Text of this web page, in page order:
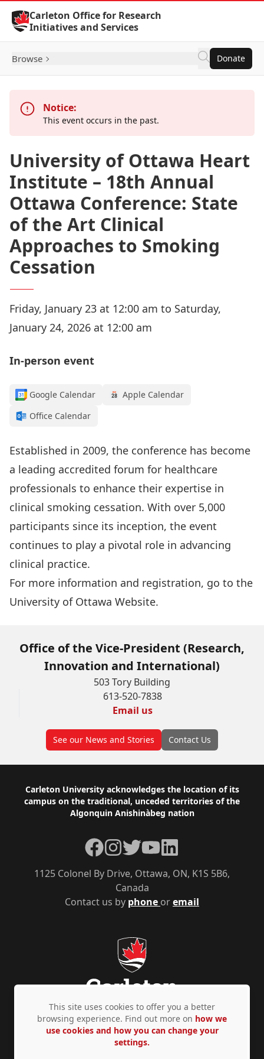
Skip to Content
Carleton Office for Research
Initiatives and Services
Browse Donate
Notice:
This event occurs in the past.
University of Ottawa Heart
Institute – 18th Annual
Ottawa Conference: State
of the Art Clinical
Approaches to Smoking
Cessation
Friday, January 23 at 12:00 am to Saturday,
January 24, 2026 at 12:00 am
In-person event
Google Calendar
Apple Calendar
Office Calendar
Established in 2009, the conference has become
a leading accredited forum for healthcare
professionals to enhance their expertise in
clinical smoking cessation. With over 5,000
participants since its inception, the event
continues to play a pivotal role in advancing
clinical practice.
For more information and registration, go to the
University of Ottawa Website.
Office of the Vice-President (Research,
Innovation and International)
503 Tory Building
613-520-7838
Email us
See our News and Stories Contact Us
Footer
Carleton University acknowledges the location of its
campus on the traditional, unceded territories of the
Algonquin Anishinàbeg nation
Contact us by phone oremail
1125 Colonel By Drive, Ottawa, ON, K1S 5B6,
Canada
Facebook
Instagram
TwitterYouTubeLinkedIn
Privacy Policy Accessibility © Copyright 2026
This site uses cookies to offer you a better
browsing experience. Find out more on how we
use cookies and how you can change your
settings.